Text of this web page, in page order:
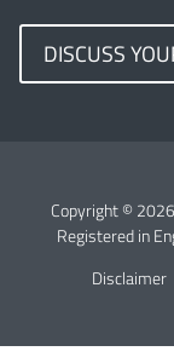
DISCUSS
Copyright ©
Registered in
Disclaimer